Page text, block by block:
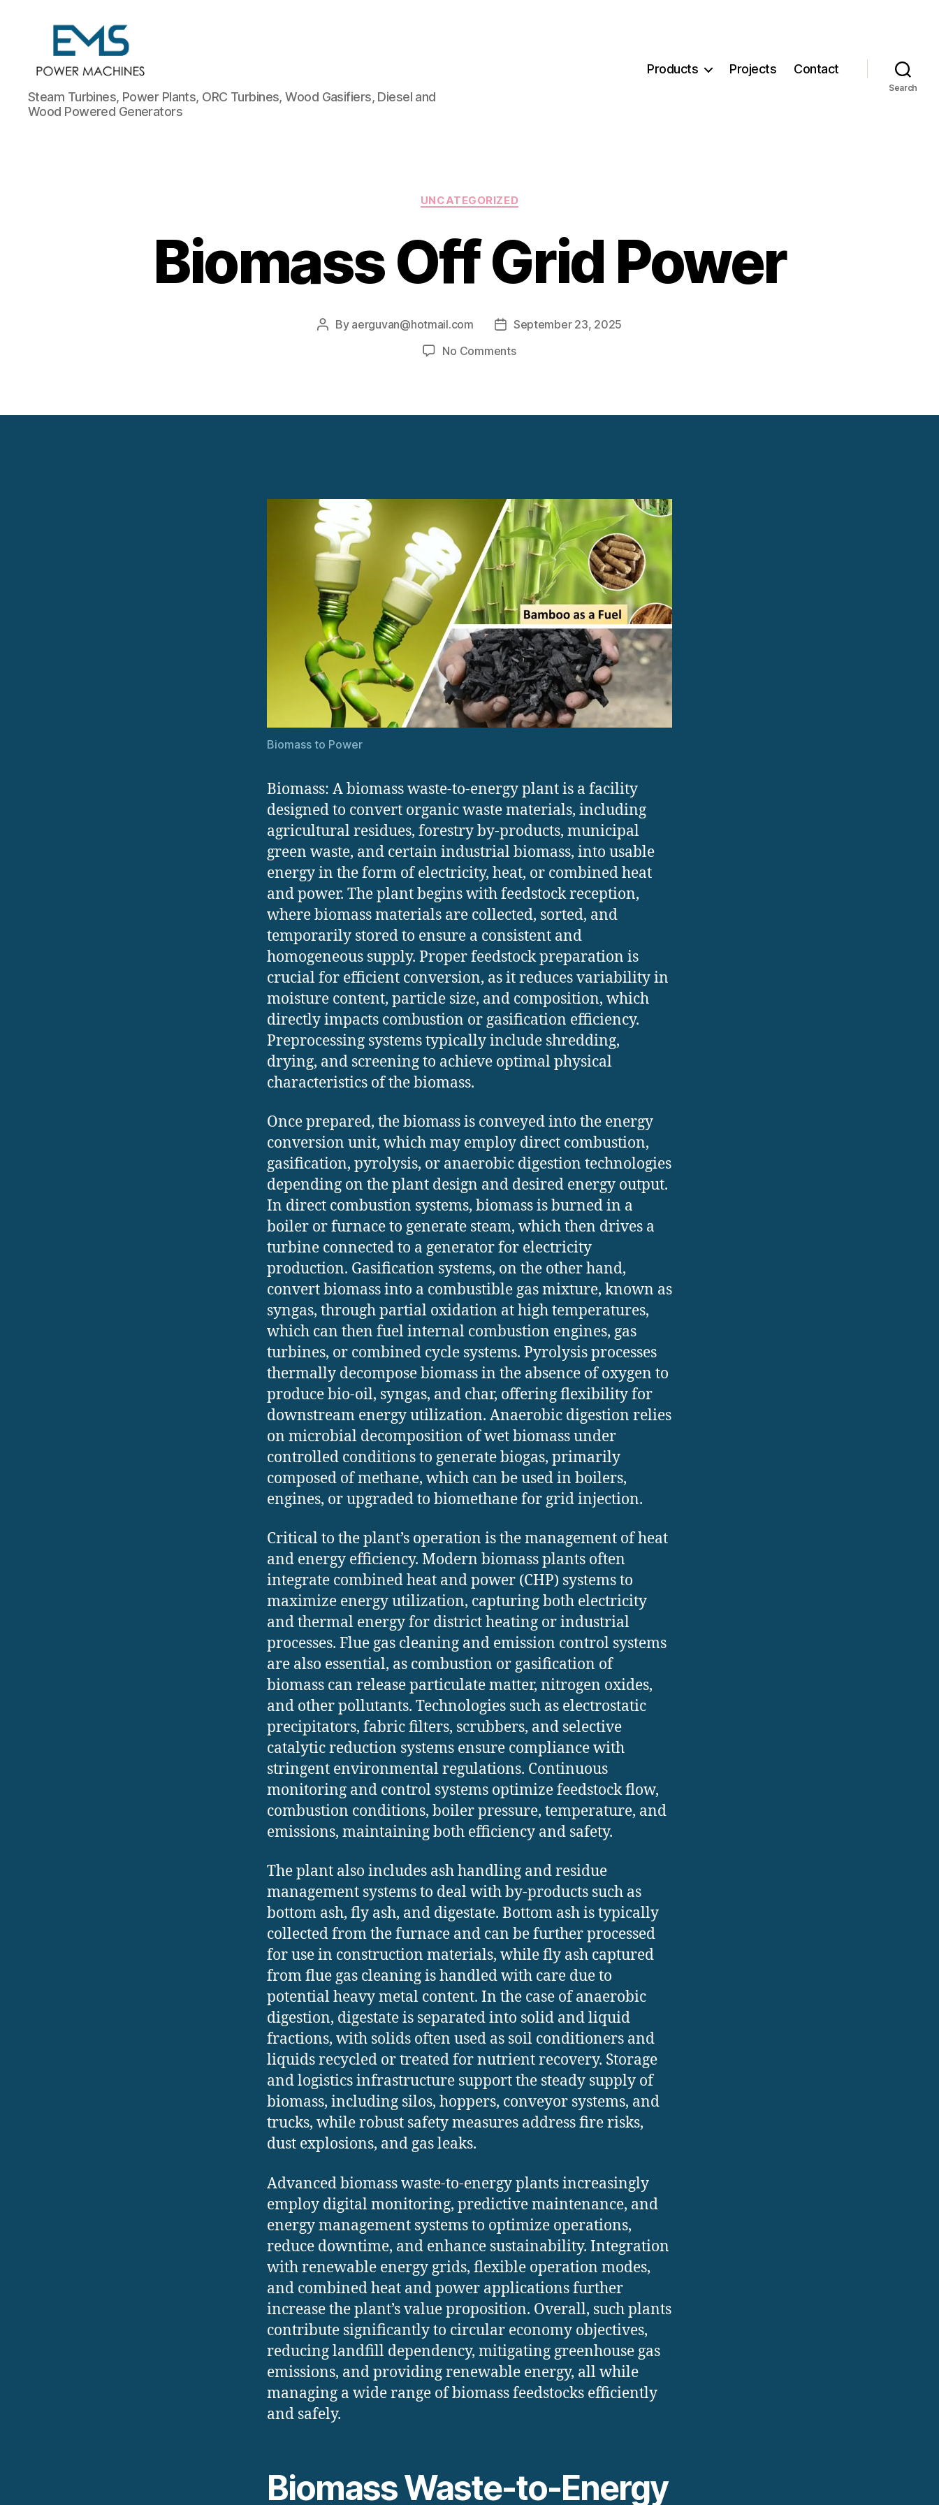
EMS
Power
Machines
Steam Turbines, Power Plants, ORC Turbines, Wood Gasifiers, Diesel and
Wood Powered Generators
Products Projects Contact
Search
Categories
UNCATEGORIZED
Biomass Off Grid Power
Post
By aerguvan@hotmail.com
PostSeptember 23, 2025
No Commentson
Power
Biomass to Power
Biomass: A biomass waste-to-energy plant is a facility
designed to convert organic waste materials, including
agricultural residues, forestry by-products, municipal
green waste, and certain industrial biomass, into usable
energy in the form of electricity, heat, or combined heat
and power. The plant begins with feedstock reception,
where biomass materials are collected, sorted, and
temporarily stored to ensure a consistent and
homogeneous supply. Proper feedstock preparation is
crucial for efficient conversion, as it reduces variability in
moisture content, particle size, and composition, which
directly impacts combustion or gasification efficiency.
Preprocessing systems typically include shredding,
drying, and screening to achieve optimal physical
characteristics of the biomass.
Once prepared, the biomass is conveyed into the energy
conversion unit, which may employ direct combustion,
gasification, pyrolysis, or anaerobic digestion technologies
depending on the plant design and desired energy output.
In direct combustion systems, biomass is burned in a
boiler or furnace to generate steam, which then drives a
turbine connected to a generator for electricity
production. Gasification systems, on the other hand,
convert biomass into a combustible gas mixture, known as
syngas, through partial oxidation at high temperatures,
which can then fuel internal combustion engines, gas
turbines, or combined cycle systems. Pyrolysis processes
thermally decompose biomass in the absence of oxygen to
produce bio-oil, syngas, and char, offering flexibility for
downstream energy utilization. Anaerobic digestion relies
on microbial decomposition of wet biomass under
controlled conditions to generate biogas, primarily
composed of methane, which can be used in boilers,
engines, or upgraded to biomethane for grid injection.
Critical to the plant’s operation is the management of heat
and energy efficiency. Modern biomass plants often
integrate combined heat and power (CHP) systems to
maximize energy utilization, capturing both electricity
and thermal energy for district heating or industrial
processes. Flue gas cleaning and emission control systems
are also essential, as combustion or gasification of
biomass can release particulate matter, nitrogen oxides,
and other pollutants. Technologies such as electrostatic
precipitators, fabric filters, scrubbers, and selective
catalytic reduction systems ensure compliance with
stringent environmental regulations. Continuous
monitoring and control systems optimize feedstock flow,
combustion conditions, boiler pressure, temperature, and
emissions, maintaining both efficiency and safety.
The plant also includes ash handling and residue
management systems to deal with by-products such as
bottom ash, fly ash, and digestate. Bottom ash is typically
collected from the furnace and can be further processed
for use in construction materials, while fly ash captured
from flue gas cleaning is handled with care due to
potential heavy metal content. In the case of anaerobic
digestion, digestate is separated into solid and liquid
fractions, with solids often used as soil conditioners and
liquids recycled or treated for nutrient recovery. Storage
and logistics infrastructure support the steady supply of
biomass, including silos, hoppers, conveyor systems, and
trucks, while robust safety measures address fire risks,
dust explosions, and gas leaks.
Advanced biomass waste-to-energy plants increasingly
employ digital monitoring, predictive maintenance, and
energy management systems to optimize operations,
reduce downtime, and enhance sustainability. Integration
with renewable energy grids, flexible operation modes,
and combined heat and power applications further
increase the plant’s value proposition. Overall, such plants
contribute significantly to circular economy objectives,
reducing landfill dependency, mitigating greenhouse gas
emissions, and providing renewable energy, all while
managing a wide range of biomass feedstocks efficiently
and safely.
Biomass Waste-to-Energy